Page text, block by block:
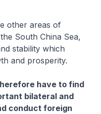
other areas of
South China Sea,
stability which
and prosperity.
have to find
bilateral and
conduct foreign